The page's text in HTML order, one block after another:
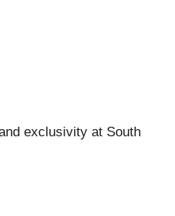
exclusivity at South